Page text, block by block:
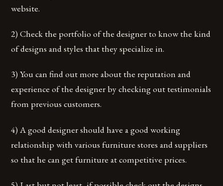
website.
2) Check the portfolio of the designer to know the kind
of designs and styles that they specialize in.
3) You can find out more about the reputation and
experience of the designer by checking out testimonials
from previous customers.
4) A good designer should have a good working
relationship with various furniture stores and suppliers
so that he can get furniture at competitive prices.